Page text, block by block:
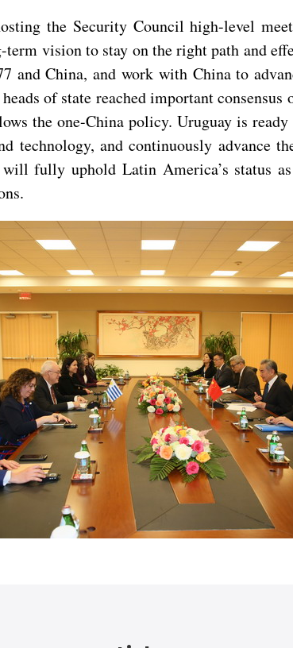
the Security Council high-level
vision to stay on the right path and
China, and work with China to
of state reached important
the one-China policy. Uruguay is
technology, and continuously advance
fully uphold Latin America’s status